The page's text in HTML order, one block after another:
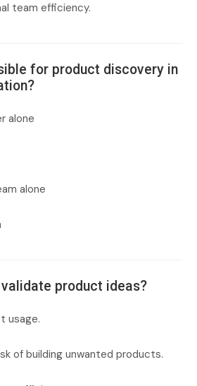
team efficiency.
for product discovery in
alone
alone
product ideas?
usage.
of building unwanted products.